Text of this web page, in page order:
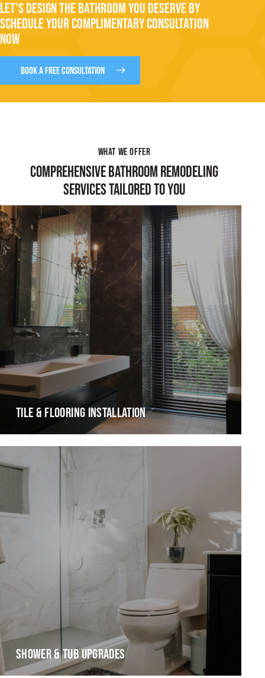
LET’S DESIGN THE BATHROOM YOU DESERVE BY
SCHEDULE YOUR COMPLIMENTARY CONSULTATION
NOW
BOOK A FREE CONSULTATION
WHAT WE OFFER
COMPREHENSIVE BATHROOM REMODELING
SERVICES TAILORED TO YOU
TILE & FLOORING INSTALLATION
SHOWER & TUB UPGRADES